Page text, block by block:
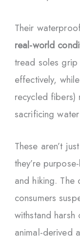
Their
real-world
tread soles grip
effectively,
recycled fibers)
sacrificing
These aren’t just
they’re
and hiking. The
consumers
withstand
animal-derived